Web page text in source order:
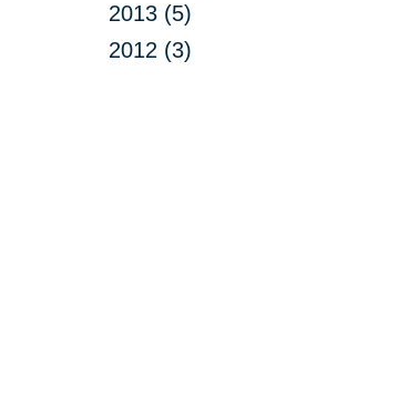
2013 (5)
2012 (3)